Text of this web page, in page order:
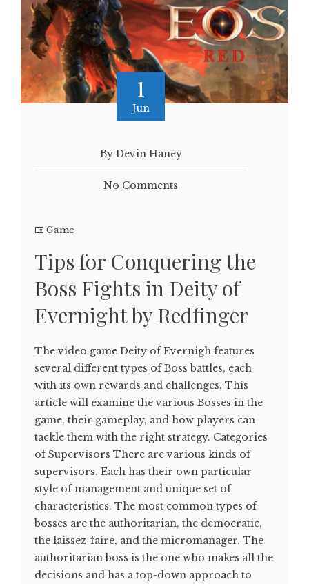
1
Jun
By Devin Haney
No Comments
Game
Tips for Conquering the
Boss Fights in Deity of
Evernight by Redfinger
The video game Deity of Evernigh features
several different types of Boss battles, each
with its own rewards and challenges. This
article will examine the various Bosses in the
game, their gameplay, and how players can
tackle them with the right strategy. Categories
of Supervisors There are various kinds of
supervisors. Each has their own particular
style of management and unique set of
characteristics. The most common types of
bosses are the authoritarian, the democratic,
the laissez-faire, and the micromanager. The
authoritarian boss is the one who makes all the
decisions and has a top-down approach to